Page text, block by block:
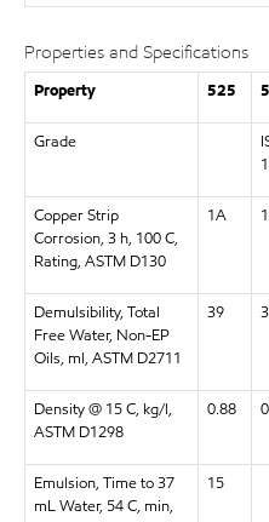
Properties and Specifications
Property 525
Grade
Copper Strip
Corrosion, 3 h, 100 C,
Rating, ASTM D130
1A
Demulsibility, Total
Free Water, Non-EP
Oils, ml, ASTM D2711
39
Density @ 15 C, kg/l,
ASTM D1298
0.88
Emulsion, Time to 37
mL Water, 54 C, min,
15